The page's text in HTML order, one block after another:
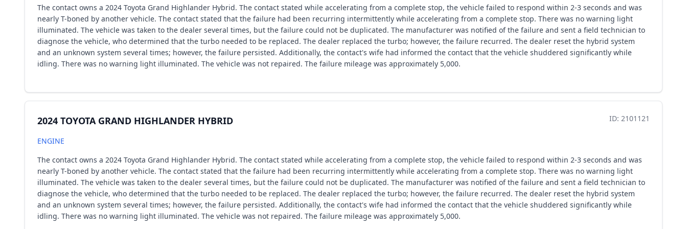
The contact owns a 2024 Toyota Grand Highlander Hybrid. The contact stated while accelerating from a complete stop, the vehicle failed to respond within 2-3 seconds and was
nearly T-boned by another vehicle. The contact stated that the failure had been recurring intermittently while accelerating from a complete stop. There was no warning light
illuminated. The vehicle was taken to the dealer several times, but the failure could not be duplicated. The manufacturer was notified of the failure and sent a field technician to
diagnose the vehicle, who determined that the turbo needed to be replaced. The dealer replaced the turbo; however, the failure recurred. The dealer reset the hybrid system
and an unknown system several times; however, the failure persisted. Additionally, the contact's wife had informed the contact that the vehicle shuddered significantly while
idling. There was no warning light illuminated. The vehicle was not repaired. The failure mileage was approximately 5,000.
2024 TOYOTA GRAND HIGHLANDER HYBRID ID: 2101121
ENGINE
The contact owns a 2024 Toyota Grand Highlander Hybrid. The contact stated while accelerating from a complete stop, the vehicle failed to respond within 2-3 seconds and was
nearly T-boned by another vehicle. The contact stated that the failure had been recurring intermittently while accelerating from a complete stop. There was no warning light
illuminated. The vehicle was taken to the dealer several times, but the failure could not be duplicated. The manufacturer was notified of the failure and sent a field technician to
diagnose the vehicle, who determined that the turbo needed to be replaced. The dealer replaced the turbo; however, the failure recurred. The dealer reset the hybrid system
and an unknown system several times; however, the failure persisted. Additionally, the contact's wife had informed the contact that the vehicle shuddered significantly while
idling. There was no warning light illuminated. The vehicle was not repaired. The failure mileage was approximately 5,000.